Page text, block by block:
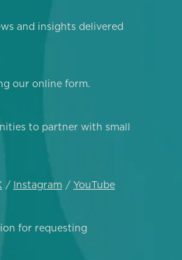
and insights delivered
our online form.
to partner with small
Instagram YouTube
for requesting